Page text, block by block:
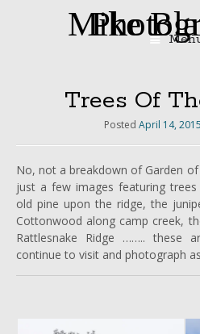
Mike Blanchard
Trees Of
Posted April 14, 2015
No, not a breakdown of Garden
just a few images featuring
old pine upon the ridge, the
Cottonwood along camp creek,
Rattlesnake Ridge …….. these
continue to visit and photograph